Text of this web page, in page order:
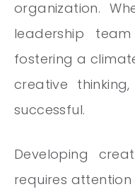
organization.
leadership
fostering a
creative
successful.
Developing
requires